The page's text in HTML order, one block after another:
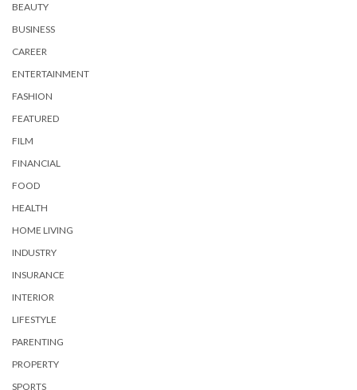
BEAUTY
BUSINESS
CAREER
ENTERTAINMENT
FASHION
FEATURED
FILM
FINANCIAL
FOOD
HEALTH
HOME LIVING
INDUSTRY
INSURANCE
INTERIOR
LIFESTYLE
PARENTING
PROPERTY
SPORTS